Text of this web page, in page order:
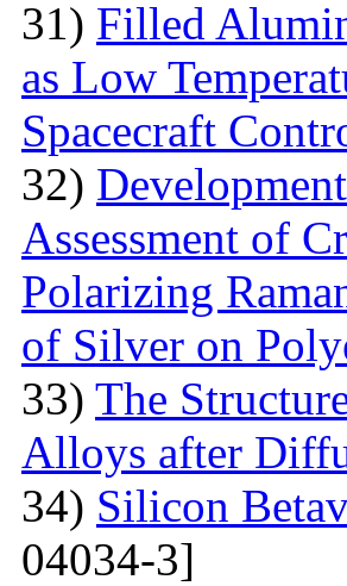
31) Filled
as Low
Spacecraft
32)
Assessment of
Polarizing
of Silver on
33) The
Alloys after
34) Silicon
04034-3]